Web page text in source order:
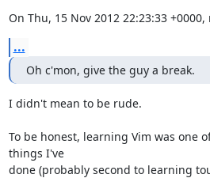
On Thu, 15 Nov 2012 22:23:33
...
Oh c'mon, give the guy a break.
I didn't mean to be rude.
To be honest, learning Vim was one
things I've
done (probably second to learning